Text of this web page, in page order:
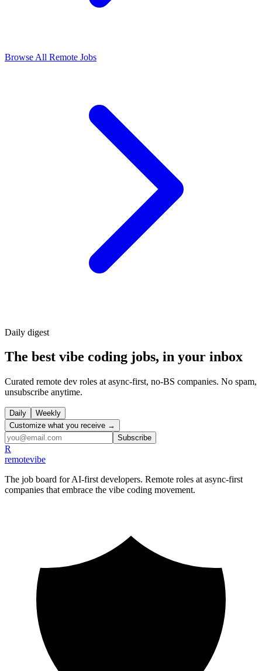
Browse All Remote Jobs
Daily digest
The best vibe coding jobs, in your inbox
Curated remote dev roles at async-first, no-BS companies. No spam,
unsubscribe anytime.
Daily
Weekly
Customize what you receive →
Subscribe
R
remotevibe
The job board for AI-first developers. Remote roles at async-first
companies that embrace the vibe coding movement.